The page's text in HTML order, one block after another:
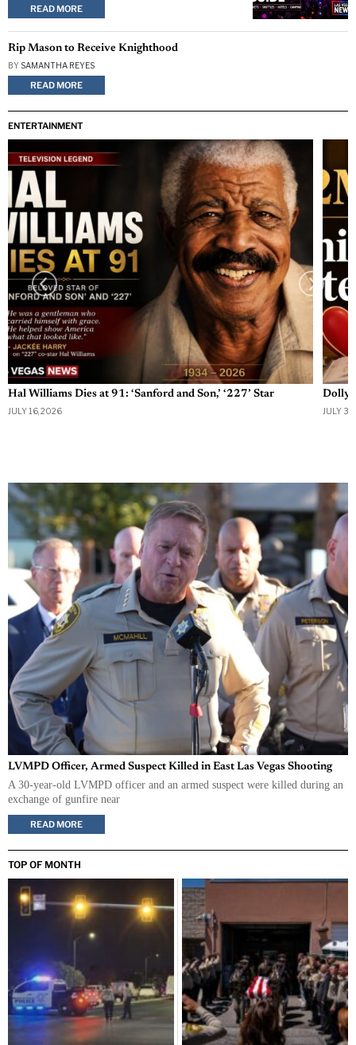
READ MORE
Rip Mason to Receive Knighthood
BYSAMANTHA REYES
READ MORE
ENTERTAINMENT
Hal Williams Dies at 91: ‘Sanford and Son,’ ‘227’ Star
JULY 16, 2026
Dolly
JULY 3,
LVMPD Officer, Armed Suspect Killed in East Las Vegas Shooting
A 30-year-old LVMPD officer and an armed suspect were killed during an
exchange of gunfire near
READ MORE
TOP OF MONTH